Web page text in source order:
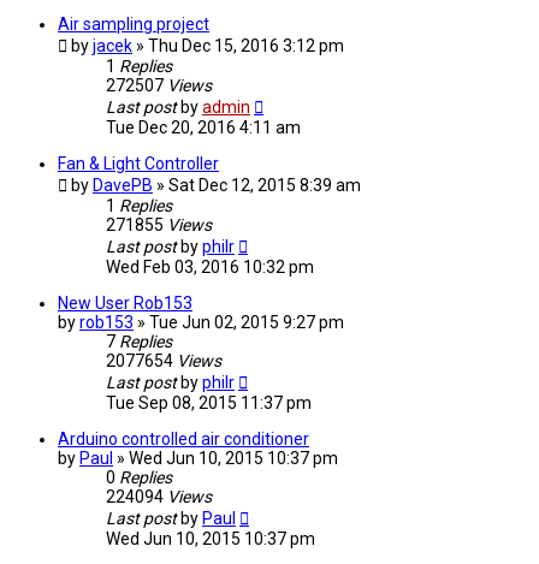
Air sampling project
byjacek » Thu Dec 15, 2016 3:12 pm
1 Replies
272507 Views
Last post byadmin
Tue Dec 20, 2016 4:11 am
Fan & Light Controller
by DavePB » Sat Dec 12, 2015 8:39 am
1 Replies
271855 Views
Last post byphilr
Wed Feb 03, 2016 10:32 pm
New User Rob153
byrob153 » Tue Jun 02, 2015 9:27 pm
7 Replies
2077654 Views
Last post byphilr
Tue Sep 08, 2015 11:37 pm
Arduino controlled air conditioner
by Paul » Wed Jun 10, 2015 10:37 pm
0 Replies
224094 Views
Last post by Paul
Wed Jun 10, 2015 10:37 pm